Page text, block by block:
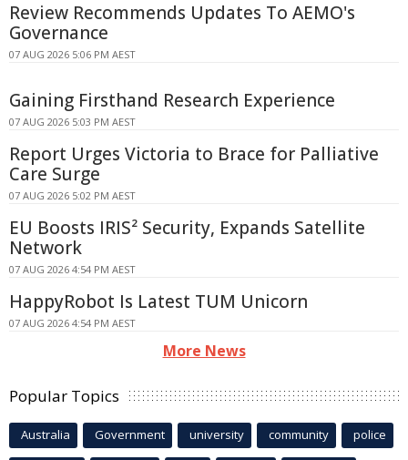
Review Recommends Updates To AEMO's
Governance
07 AUG 2026 5:06 PM AEST
Gaining Firsthand Research Experience
07 AUG 2026 5:03 PM AEST
Report Urges Victoria to Brace for Palliative
Care Surge
07 AUG 2026 5:02 PM AEST
EU Boosts IRIS² Security, Expands Satellite
Network
07 AUG 2026 4:54 PM AEST
HappyRobot Is Latest TUM Unicorn
07 AUG 2026 4:54 PM AEST
More News
Popular Topics
Australia Government university community police